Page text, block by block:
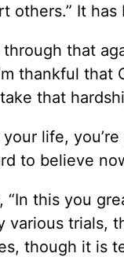
others.” It
through that
thankful that
that
life,
to believe
“In this you
various trials,
though it is